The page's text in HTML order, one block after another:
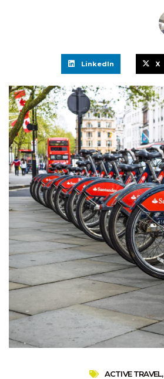
LinkedIn X
ACTIVE TRAVEL,